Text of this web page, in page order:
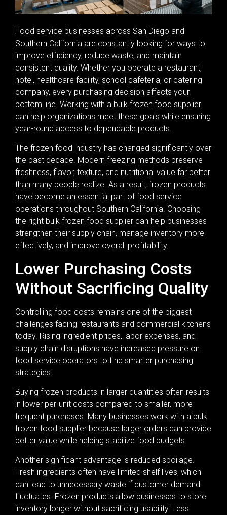
Food service businesses across San Diego and
Southern California are constantly looking for ways to
improve efficiency, reduce waste, and maintain
consistent quality. Whether you operate a restaurant,
hotel, healthcare facility, school cafeteria, or catering
company, every purchasing decision affects your
bottom line. Working with a bulk frozen food supplier
can help organizations meet these goals while ensuring
year-round access to dependable products.
The frozen food industry has changed significantly over
the past decade. Modern freezing methods preserve
freshness, flavor, texture, and nutritional value far better
than many people realize. As a result, frozen products
have become an essential part of food service
operations throughout Southern California. Choosing
the right bulk frozen food supplier can help businesses
strengthen their supply chain, manage inventory more
effectively, and improve overall profitability.
Lower Purchasing Costs
Without Sacrificing Quality
Controlling food costs remains one of the biggest
challenges facing restaurants and commercial kitchens
today. Rising ingredient prices, labor expenses, and
supply chain disruptions have increased pressure on
food service operators to find smarter purchasing
strategies.
Buying frozen products in larger quantities often results
in lower per-unit costs compared to smaller, more
frequent purchases. Many businesses work with a bulk
frozen food supplier because larger orders can provide
better value while helping stabilize food budgets.
Another significant advantage is reduced spoilage.
Fresh ingredients often have limited shelf lives, which
can lead to unnecessary waste if customer demand
fluctuates. Frozen products allow businesses to store
inventory longer without sacrificing usability. Less